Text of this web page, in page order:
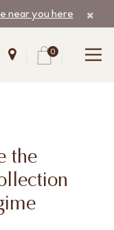
near you here
0
the